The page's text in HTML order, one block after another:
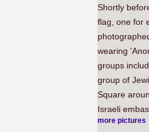
Shortly
flag, one for
wearing
groups
group of
Square
Israeli
more pictures